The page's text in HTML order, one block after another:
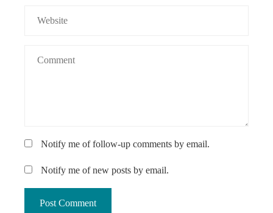
Notify me of follow-up comments by email.
Notify me of new posts by email.